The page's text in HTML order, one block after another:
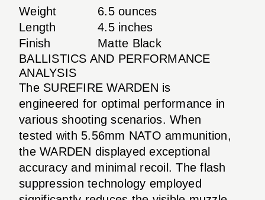
Weight
6.5 ounces
Length
4.5 inches
Finish
Matte Black
BALLISTICS AND PERFORMANCE
ANALYSIS
The SUREFIRE WARDEN is
engineered for optimal performance in
various shooting scenarios. When
tested with 5.56mm NATO ammunition,
the WARDEN displayed exceptional
accuracy and minimal recoil. The flash
suppression technology employed